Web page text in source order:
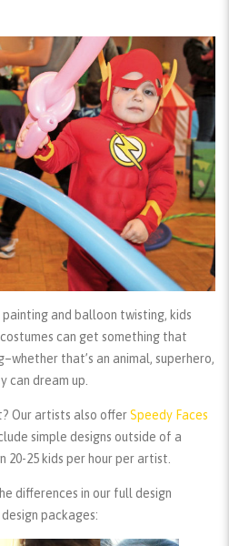
and balloon twisting, kids
can get something that
that’s an animal, superhero,
can dream up.
Our artists also offerSpeedy Faces
simple designs outside of a
20-25 kids per hour per artist.
differences in our full design
packages: